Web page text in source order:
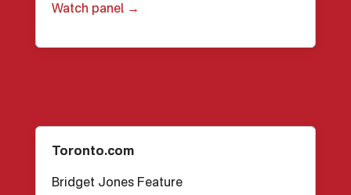
Watch panel →
Toronto.com
Bridget Jones Feature